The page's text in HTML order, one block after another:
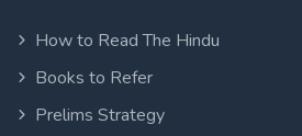
How to Read The Hindu
Books to Refer
Prelims Strategy